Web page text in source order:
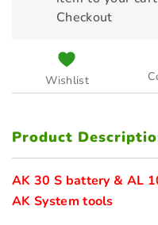
Checkout
Wishlist
Product
AK 30 S battery & AL
AK System tools